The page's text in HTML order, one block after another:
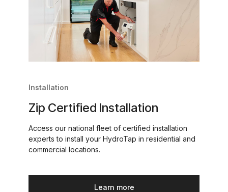
Installation
Zip Certified Installation
Access our national fleet of certified installation
experts to install your HydroTap in residential and
commercial locations.
Learn more